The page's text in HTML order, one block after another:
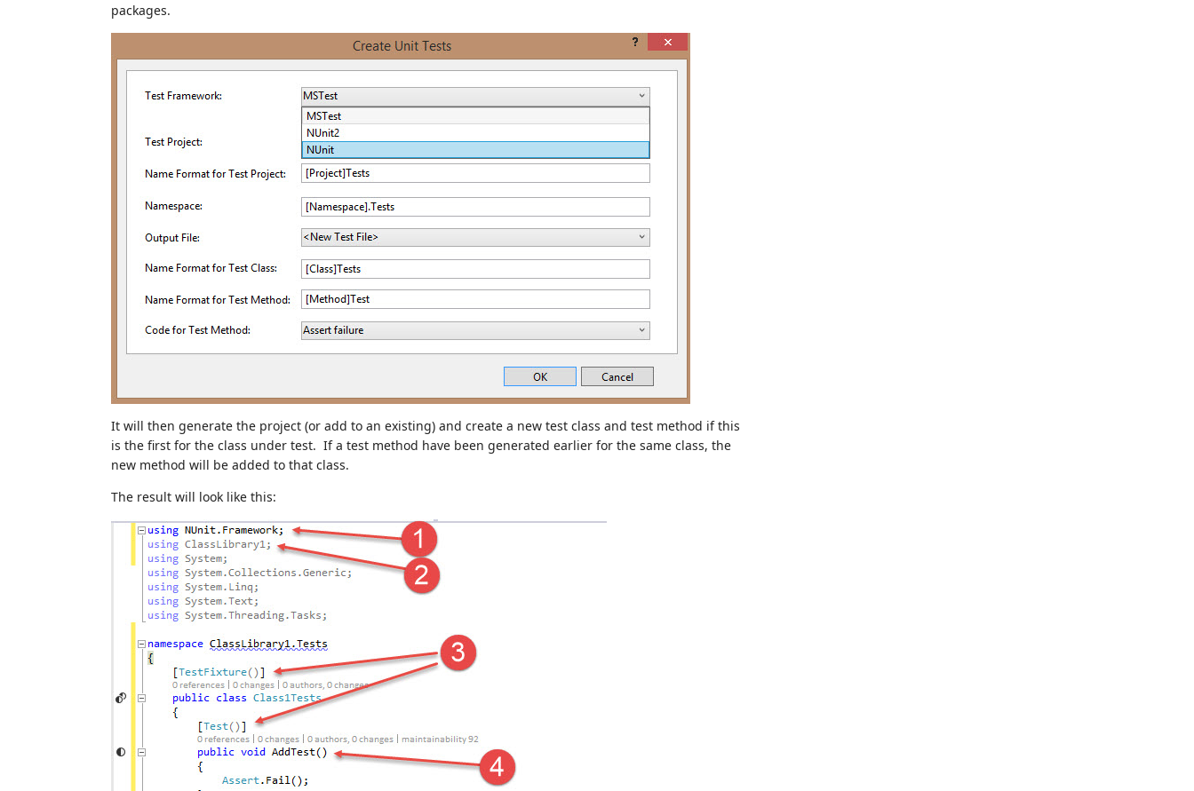
packages.
It will then generate the project (or add to an existing) and create a new test class and test method if this
is the first for the class under test. If a test method have been generated earlier for the same class, the
new method will be added to that class.
The result will look like this: